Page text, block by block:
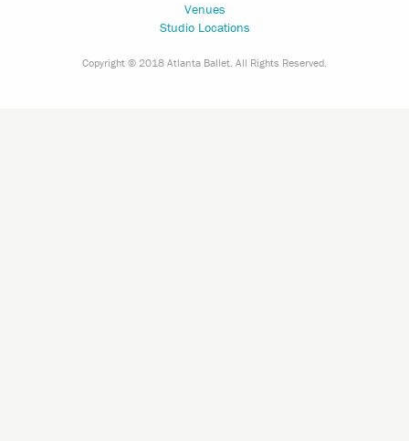
Venues
Studio Locations
Copyright © 2018 Atlanta Ballet. All Rights Reserved.